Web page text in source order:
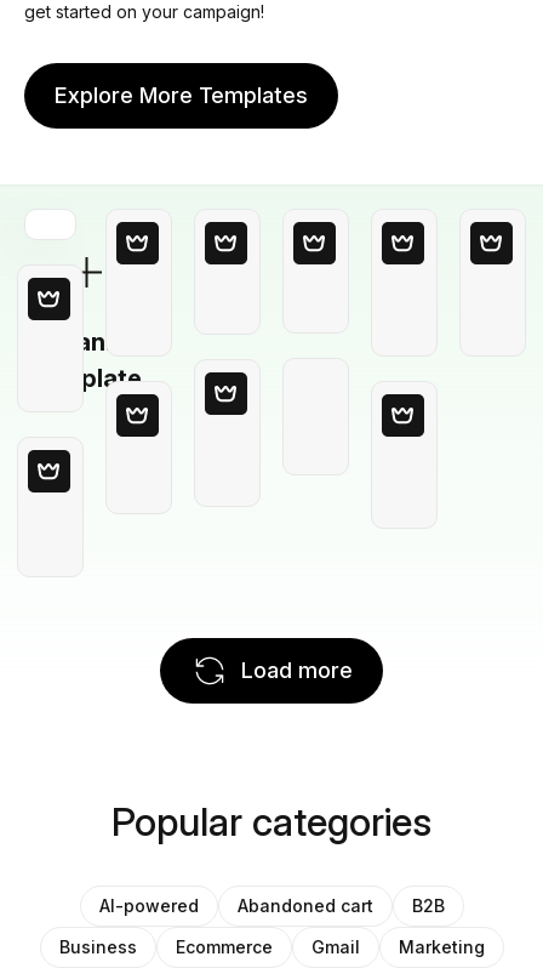
get started on your campaign!
Explore More Templates
Blank
Template
Load more
Popular categories
AI-powered Abandoned cart
B2B
Business
Ecommerce Gmail
Marketing